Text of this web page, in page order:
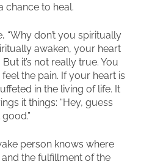
chance to heal.
“Why don’t you spiritually
awaken, your heart
it’s not really true. You
the pain. If your heart is
in the living of life. It
it things: “Hey, guess
person knows where
the fulfillment of the